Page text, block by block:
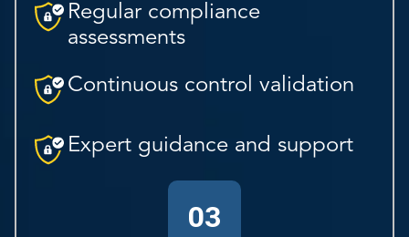
Regular compliance
assessments
Continuous control validation
Expert guidance and support
03